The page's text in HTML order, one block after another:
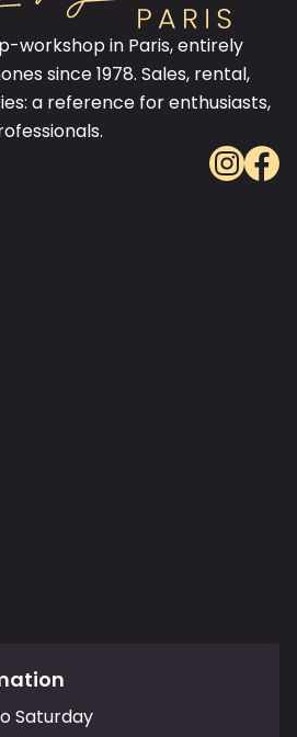
workshop in Paris, entirely
since 1978. Sales, rental,
a reference for enthusiasts,
Saturday